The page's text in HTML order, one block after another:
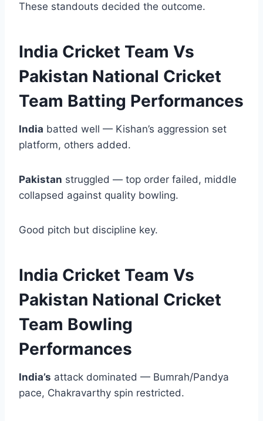
These standouts decided the outcome.
India Cricket Team Vs
Pakistan National Cricket
Team Batting Performances
India batted well — Kishan’s aggression set
platform, others added.
Pakistan struggled — top order failed, middle
collapsed against quality bowling.
Good pitch but discipline key.
India Cricket Team Vs
Pakistan National Cricket
Team Bowling
Performances
India’s attack dominated — Bumrah/Pandya
pace, Chakravarthy spin restricted.